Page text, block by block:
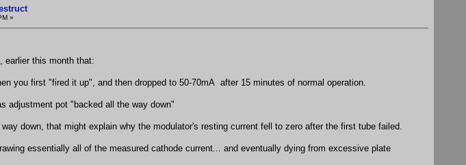
»
earlier this month that:
you first "fired it up", and then dropped to 50-70mA after 15 minutes of normal operation.
adjustment pot "backed all the way down"
down, that might explain why the modulator's resting current fell to zero after the first tube failed.
essentially all of the measured cathode current... and eventually dying from excessive plate